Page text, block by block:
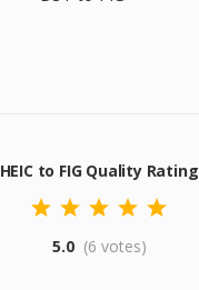
HEIC to FIG Quality Rating
5.0 (6 votes)